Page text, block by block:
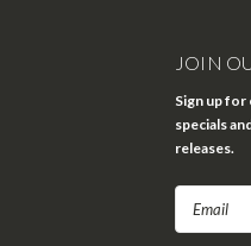
JOIN
Sign up
specials
releases.